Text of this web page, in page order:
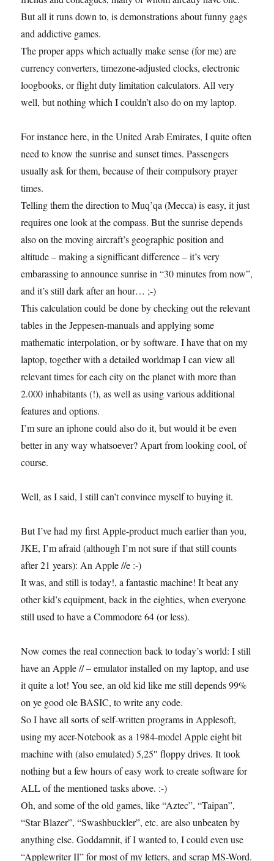
But all it runs down to, is demonstrations about funny gags
and addictive games.
The proper apps which actually make sense (for me) are
currency converters, timezone-adjusted clocks, electronic
loogbooks, or flight duty limitation calculators. All very
well, but nothing which I couldn’t also do on my laptop.
For instance here, in the United Arab Emirates, I quite often
need to know the sunrise and sunset times. Passengers
usually ask for them, because of their compulsory prayer
times.
Telling them the direction to Muq’qa (Mecca) is easy, it just
requires one look at the compass. But the sunrise depends
also on the moving aircraft’s geographic position and
altitude – making a signifficant difference – it’s very
embarassing to announce sunrise in “30 minutes from now”,
and it’s still dark after an hour… ;-)
This calculation could be done by checking out the relevant
tables in the Jeppesen-manuals and applying some
mathematic interpolation, or by software. I have that on my
laptop, together with a detailed worldmap I can view all
relevant times for each city on the planet with more than
2.000 inhabitants (!), as well as using various additional
features and options.
I’m sure an iphone could also do it, but would it be even
better in any way whatsoever? Apart from looking cool, of
course.
Well, as I said, I still can’t convince myself to buying it.
But I’ve had my first Apple-product much earlier than you,
JKE, I’m afraid (although I’m not sure if that still counts
after 21 years): An Apple //e :-)
It was, and still is today!, a fantastic machine! It beat any
other kid’s equipment, back in the eighties, when everyone
still used to have a Commodore 64 (or less).
Now comes the real connection back to today’s world: I still
have an Apple // – emulator installed on my laptop, and use
it quite a lot! You see, an old kid like me still depends 99%
on ye good ole BASIC, to write any code.
So I have all sorts of self-written programs in Applesoft,
using my acer-Notebook as a 1984-model Apple eight bit
machine with (also emulated) 5,25″ floppy drives. It took
nothing but a few hours of easy work to create software for
ALL of the mentioned tasks above. :-)
Oh, and some of the old games, like “Aztec”, “Taipan”,
“Star Blazer”, “Swashbuckler”, etc. are also unbeaten by
anything else. Goddamnit, if I wanted to, I could even use
“Applewriter II” for most of my letters, and scrap MS-Word.